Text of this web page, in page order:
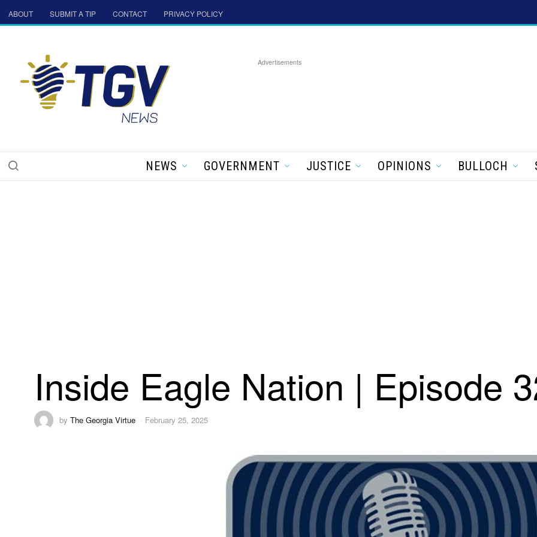
ABOUT SUBMIT A TIP CONTACT PRIVACY POLICY
Advertisements
NEWS GOVERNMENT JUSTICE OPINIONS BULLOCH
Inside Eagle Nation | Episode
by The Georgia Virtue February 25, 2025